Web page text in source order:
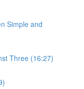
Simple and
Three (16:27)